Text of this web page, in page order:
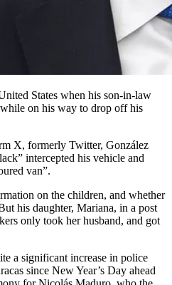
States when his son-in-law
on his way to drop off his
X, formerly Twitter, González
intercepted his vehicle and
van”.
on the children, and whether
his daughter, Mariana, in a post
only took her husband, and got
a significant increase in police
since New Year’s Day ahead